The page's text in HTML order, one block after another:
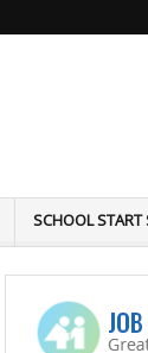
SCHOOL START